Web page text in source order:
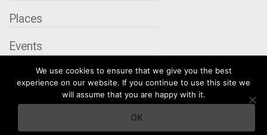
We use cookies to ensure that we give you the best
experience on our website. If you continue to use this site we
will assume that you are happy with it.
OK
Places
Events
Organizations
City Contexts